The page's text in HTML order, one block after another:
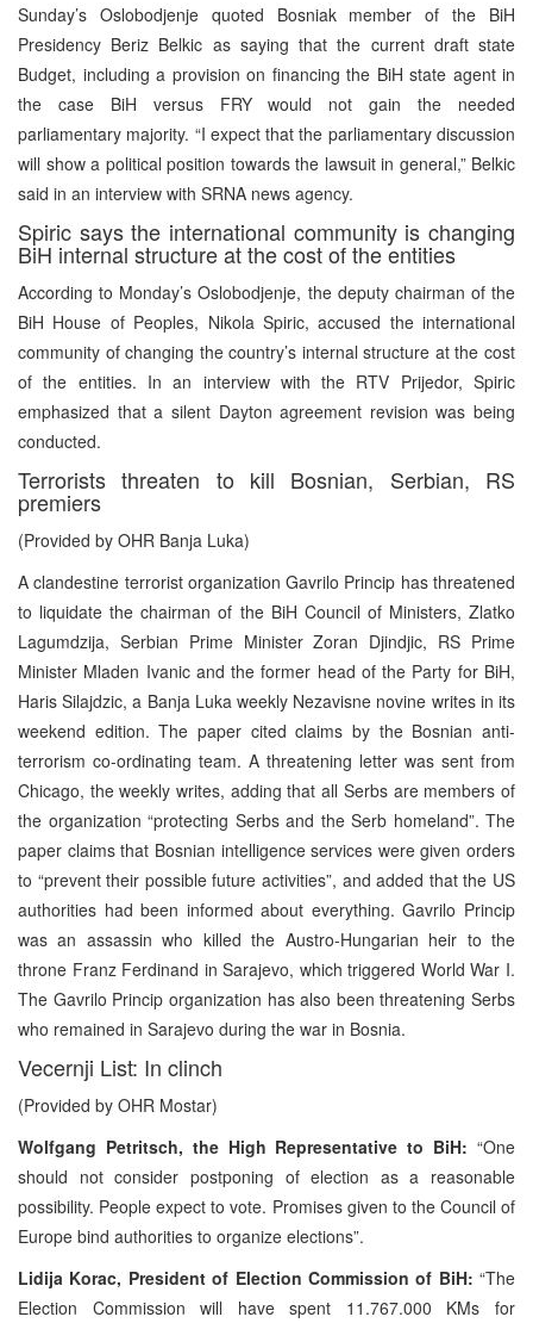
Sunday’s Oslobodjenje quoted Bosniak member of the BiH
Presidency Beriz Belkic as saying that the current draft state
Budget, including a provision on financing the BiH state agent in
the case BiH versus FRY would not gain the needed
parliamentary majority. “I expect that the parliamentary discussion
will show a political position towards the lawsuit in general,” Belkic
said in an interview with SRNA news agency.
Spiric says the international community is changing
BiH internal structure at the cost of the entities
According to Monday’s Oslobodjenje, the deputy chairman of the
BiH House of Peoples, Nikola Spiric, accused the international
community of changing the country’s internal structure at the cost
of the entities. In an interview with the RTV Prijedor, Spiric
emphasized that a silent Dayton agreement revision was being
conducted.
Terrorists threaten to kill Bosnian, Serbian, RS
premiers
(Provided by OHR Banja Luka)
A clandestine terrorist organization Gavrilo Princip has threatened
to liquidate the chairman of the BiH Council of Ministers, Zlatko
Lagumdzija, Serbian Prime Minister Zoran Djindjic, RS Prime
Minister Mladen Ivanic and the former head of the Party for BiH,
Haris Silajdzic, a Banja Luka weekly Nezavisne novine writes in its
weekend edition. The paper cited claims by the Bosnian anti-
terrorism co-ordinating team. A threatening letter was sent from
Chicago, the weekly writes, adding that all Serbs are members of
the organization “protecting Serbs and the Serb homeland”. The
paper claims that Bosnian intelligence services were given orders
to “prevent their possible future activities”, and added that the US
authorities had been informed about everything. Gavrilo Princip
was an assassin who killed the Austro-Hungarian heir to the
throne Franz Ferdinand in Sarajevo, which triggered World War I.
The Gavrilo Princip organization has also been threatening Serbs
who remained in Sarajevo during the war in Bosnia.
Vecernji List: In clinch
(Provided by OHR Mostar)
Wolfgang Petritsch, the High Representative to BiH: “One
should not consider postponing of election as a reasonable
possibility. People expect to vote. Promises given to the Council of
Europe bind authorities to organize elections”.
Lidija Korac, President of Election Commission of BiH: “The
Election Commission will have spent 11.767.000 KMs for